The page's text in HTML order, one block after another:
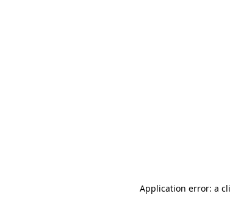
Application error: a